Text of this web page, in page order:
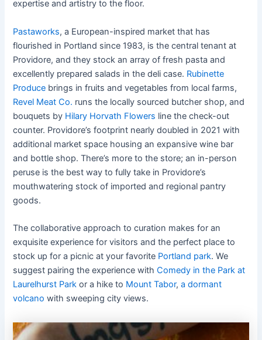
expertise and artistry to the floor.
Pastaworks, a European-inspired market that has
flourished in Portland since 1983, is the central tenant at
Providore, and they stock an array of fresh pasta and
excellently prepared salads in the deli case. Rubinette
Produce brings in fruits and vegetables from local farms,
Revel Meat Co. runs the locally sourced butcher shop, and
bouquets by Hilary Horvath Flowers line the check-out
counter. Providore’s footprint nearly doubled in 2021 with
additional market space housing an expansive wine bar
and bottle shop. There’s more to the store; an in-person
peruse is the best way to fully take in Providore’s
mouthwatering stock of imported and regional pantry
goods.
The collaborative approach to curation makes for an
exquisite experience for visitors and the perfect place to
stock up for a picnic at your favorite Portland park. We
suggest pairing the experience withComedy in the Park at
Laurelhurst Park or a hike to Mount Tabor,a dormant
volcano with sweeping city views.